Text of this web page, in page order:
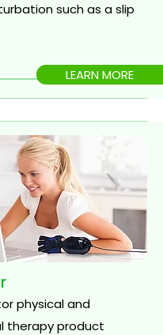
such as a slip
LEARN MORE
physical and
therapy product